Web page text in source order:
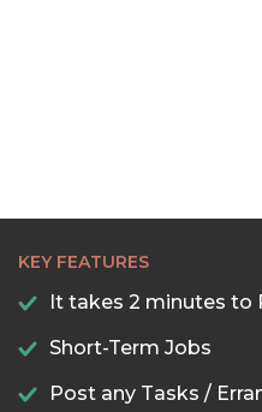
KEY FEATURES
It takes 2 minutes to
Short-Term Jobs
Post any Tasks /